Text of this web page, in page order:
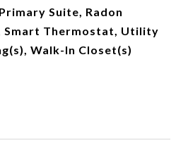
Suite, Radon
Smart Thermostat, Utility
Walk-In Closet(s)